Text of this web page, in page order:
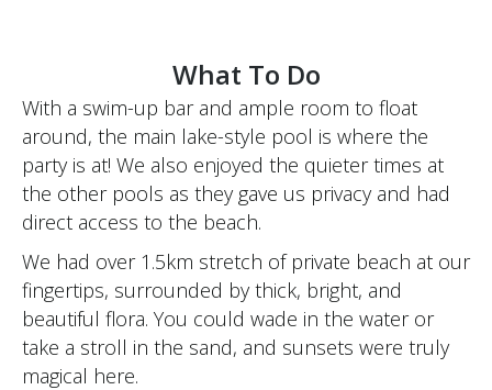
What To Do
With a swim-up bar and ample room to float
around, the main lake-style pool is where the
party is at! We also enjoyed the quieter times at
the other pools as they gave us privacy and had
direct access to the beach.
We had over 1.5km stretch of private beach at our
fingertips, surrounded by thick, bright, and
beautiful flora. You could wade in the water or
take a stroll in the sand, and sunsets were truly
magical here.